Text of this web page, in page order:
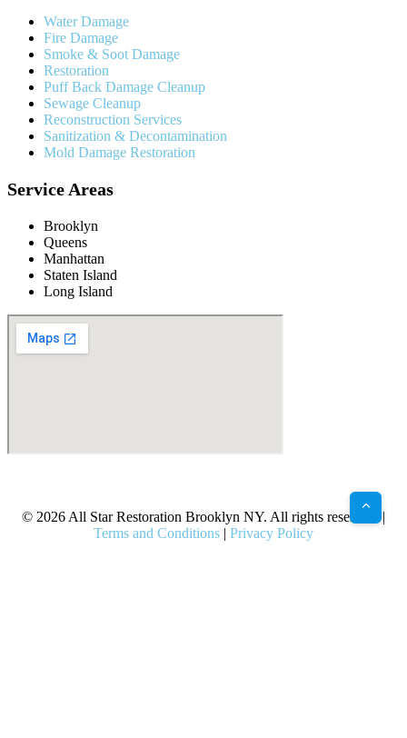
Water Damage
Fire Damage
Smoke & Soot Damage
Restoration
Puff Back Damage Cleanup
Sewage Cleanup
Reconstruction Services
Sanitization & Decontamination
Mold Damage Restoration
Service Areas
Brooklyn
Queens
Manhattan
Staten Island
Long Island
© 2026 All Star Restoration Brooklyn NY. All rights reserved. |
Terms and Conditions | Privacy Policy